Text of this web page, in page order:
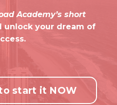
Academy’s short
unlock your dream of
start it NOW